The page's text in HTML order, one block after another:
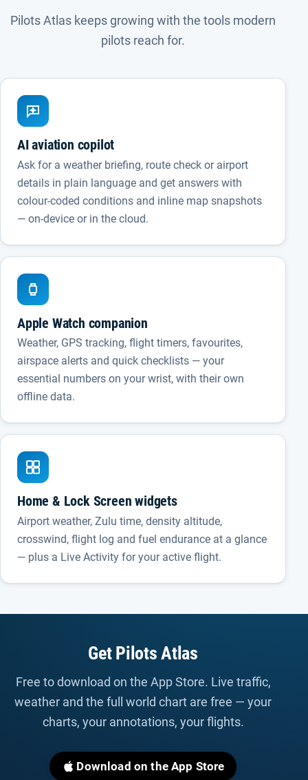
Pilots Atlas keeps growing with the tools modern
pilots reach for.
AI aviation copilot
Ask for a weather briefing, route check or airport
details in plain language and get answers with
colour-coded conditions and inline map snapshots
— on-device or in the cloud.
Apple Watch companion
Weather, GPS tracking, flight timers, favourites,
airspace alerts and quick checklists — your
essential numbers on your wrist, with their own
offline data.
Home & Lock Screen widgets
Airport weather, Zulu time, density altitude,
crosswind, flight log and fuel endurance at a glance
— plus a Live Activity for your active flight.
Get Pilots Atlas
Free to download on the App Store. Live traffic,
weather and the full world chart are free — your
charts, your annotations, your flights.
Download on the App Store